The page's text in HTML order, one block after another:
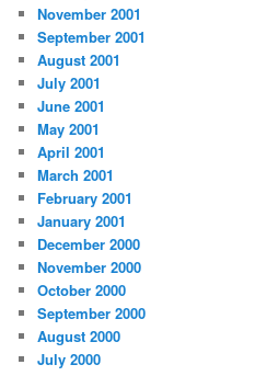
November 2001
September 2001
August 2001
July 2001
June 2001
May 2001
April 2001
March 2001
February 2001
January 2001
December 2000
November 2000
October 2000
September 2000
August 2000
July 2000